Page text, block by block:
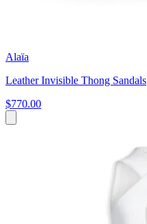
Alaïa
Leather Invisible Thong Sandals
$770.00